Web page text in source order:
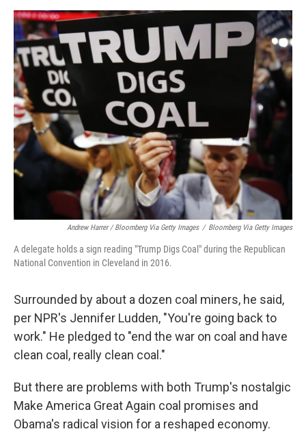
Andrew Harrer / Bloomberg Via Getty Images / Bloomberg Via Getty Images
A delegate holds a sign reading "Trump Digs Coal" during the Republican
National Convention in Cleveland in 2016.
Surrounded by about a dozen coal miners, he said,
per NPR's Jennifer Ludden, "You're going back to
work." He pledged to "end the war on coal and have
clean coal, really clean coal."
But there are problems with both Trump's nostalgic
Make America Great Again coal promises and
Obama's radical vision for a reshaped economy.